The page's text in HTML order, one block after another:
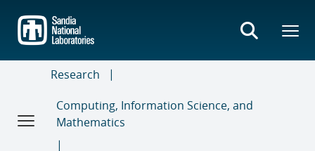
main
content
Research
Computing, Information Science, and
Mathematics